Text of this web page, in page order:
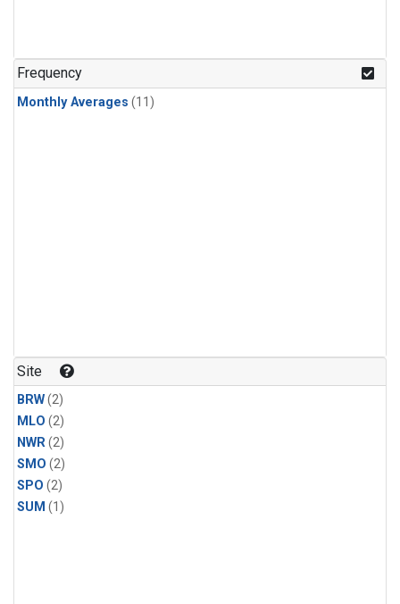
Frequency
Monthly Averages (11)
Site
BRW(2)
MLO (2)
NWR(2)
SMO (2)
SPO (2)
SUM (1)